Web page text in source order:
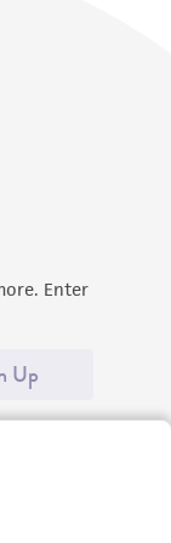
Enter
Up